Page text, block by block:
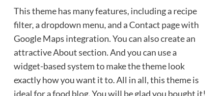
This theme has many features, including a recipe
filter, a dropdown menu, and a Contact page with
Google Maps integration. You can also create an
attractive About section. And you can use a
widget-based system to make the theme look
exactly how you want it to. All in all, this theme is
ideal for a food blog. You will be glad you bought it!